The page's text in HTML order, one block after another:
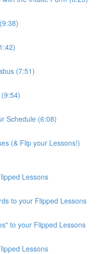
(7:51)
Schedule (6:08)
(& Flip your Lessons!)
Lessons
to your Flipped Lessons
to your Flipped Lessons
Lessons